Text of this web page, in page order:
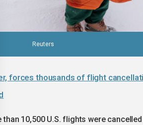
Reuters
forces thousands of flight
10,500 U.S. flights were